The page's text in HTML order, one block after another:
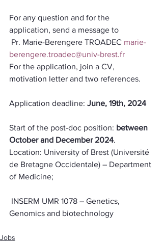
For any question and for the
application, send a message to
Pr. Marie-Berengere TROADEC marie-
berengere.troadec@univ-brest.fr
For the application, join a CV,
motivation letter and two references.
Application deadline: June, 19th, 2024
Start of the post-doc position: between
October and December 2024.
Location: University of Brest (Université
de Bretagne Occidentale) – Department
of Medicine;
Genomics and biotechnology
Jobs